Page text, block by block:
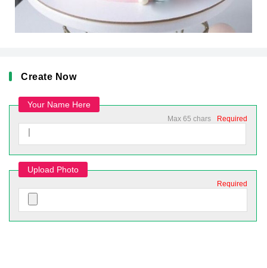
Create Now
Your Name Here
Required
Max 65 chars
Upload Photo
Required